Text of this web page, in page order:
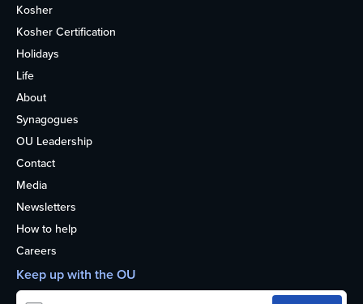
Kosher
Kosher Certification
Holidays
Life
About
Synagogues
OU Leadership
Contact
Media
Newsletters
How to help
Careers
Keep up with the OU